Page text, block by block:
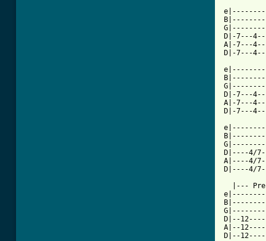
D|-7---
A|-7---
D|-7---
D|-7---
A|-7---
D|-7---
D|----4/
A|----4/
D|----4/
|---
D|--
A|--
D|--